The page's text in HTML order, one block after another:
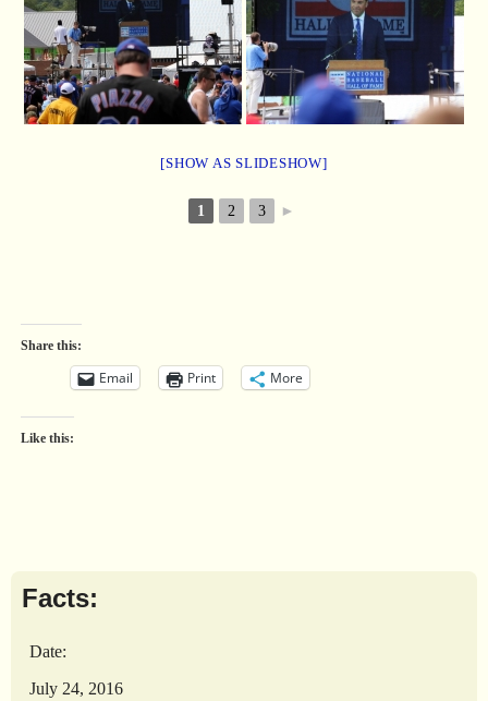
[SHOW AS SLIDESHOW]
1 2 3 ►
Share this:
Email Print More
Like this:
Facts:
Date:
July 24, 2016